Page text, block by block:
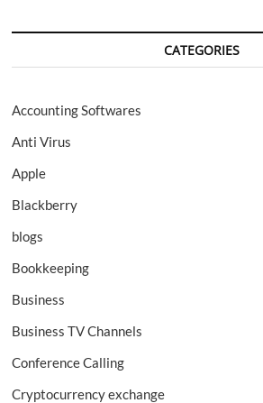
CATEGORIES
Accounting Softwares
Anti Virus
Apple
Blackberry
blogs
Bookkeeping
Business
Business TV Channels
Conference Calling
Cryptocurrency exchange